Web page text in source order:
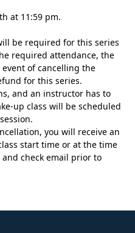
at 11:59 pm.
be required for this series
required attendance, the
of cancelling the
for this series.
and an instructor has to
up class will be scheduled
you will receive an
start time or at the time
check email prior to